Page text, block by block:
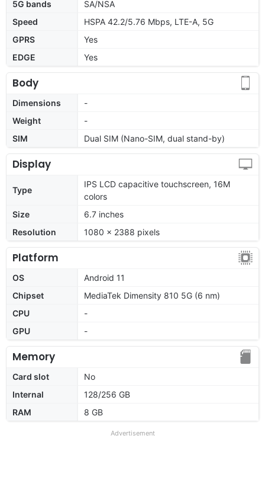
5G bands
SA/NSA
Speed
HSPA 42.2/5.76 Mbps, LTE-A, 5G
GPRS
Yes
EDGE
Yes
Body
Dimensions
-
Weight
-
SIM
Dual SIM (Nano-SIM, dual stand-by)
Display
Type
IPS LCD capacitive touchscreen, 16M
colors
Size
6.7 inches
Resolution
1080 x 2388 pixels
Platform
OS
Android 11
Chipset
MediaTek Dimensity 810 5G (6 nm)
CPU
-
GPU
-
Memory
Card slot
No
Internal
128/256 GB
RAM
8 GB
Advertisement